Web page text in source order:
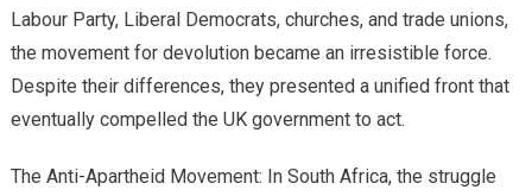
Labour Party, Liberal Democrats, churches, and trade unions,
the movement for devolution became an irresistible force.
Despite their differences, they presented a unified front that
eventually compelled the UK government to act.
The Anti-Apartheid Movement: In South Africa, the struggle